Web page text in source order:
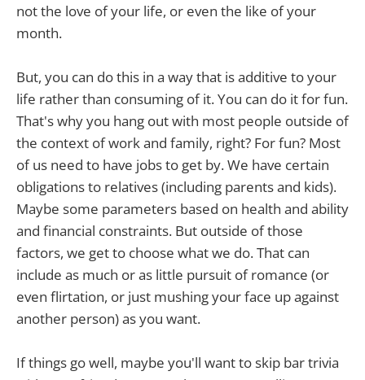
not the love of your life, or even the like of your
month.
But, you can do this in a way that is additive to your
life rather than consuming of it. You can do it for fun.
That's why you hang out with most people outside of
the context of work and family, right? For fun? Most
of us need to have jobs to get by. We have certain
obligations to relatives (including parents and kids).
Maybe some parameters based on health and ability
and financial constraints. But outside of those
factors, we get to choose what we do. That can
include as much or as little pursuit of romance (or
even flirtation, or just mushing your face up against
another person) as you want.
If things go well, maybe you'll want to skip bar trivia